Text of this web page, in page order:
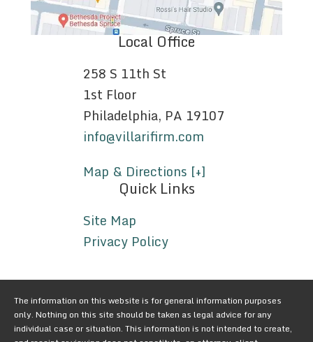
Local Office
258 S 11th St
1st Floor
Philadelphia, PA 19107
info@villarifirm.com
Map & Directions [+]
Quick Links
Site Map
Privacy Policy
The information on this website is for general information purposes
only. Nothing on this site should be taken as legal advice for any
individual case or situation. This information is not intended to create,